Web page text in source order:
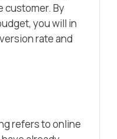
customer. By
you will in
rate and
refers to online